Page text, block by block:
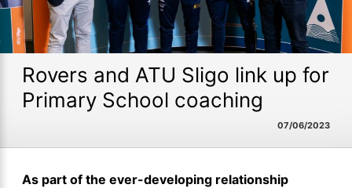
Rovers and ATU Sligo link up for
Primary School coaching
07/06/2023
As part of the ever-developing relationship